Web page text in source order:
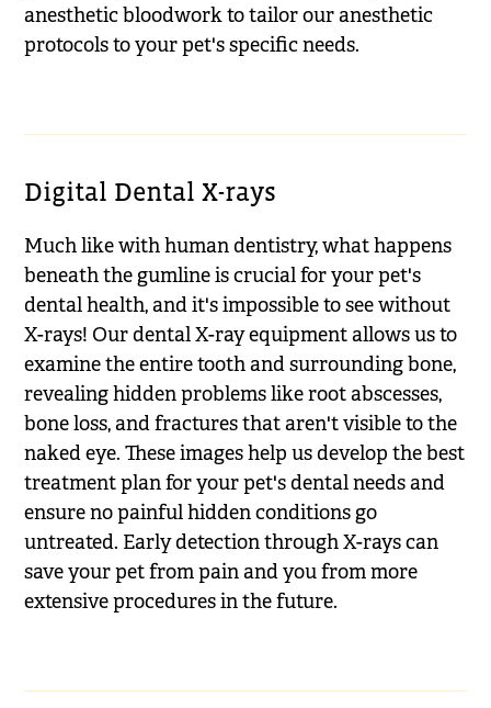
anesthetic bloodwork to tailor our anesthetic
protocols to your pet's specific needs.
Digital Dental X-rays
Much like with human dentistry, what happens
beneath the gumline is crucial for your pet's
dental health, and it's impossible to see without
X-rays! Our dental X-ray equipment allows us to
examine the entire tooth and surrounding bone,
revealing hidden problems like root abscesses,
bone loss, and fractures that aren't visible to the
naked eye. These images help us develop the best
treatment plan for your pet's dental needs and
ensure no painful hidden conditions go
untreated. Early detection through X-rays can
save your pet from pain and you from more
extensive procedures in the future.